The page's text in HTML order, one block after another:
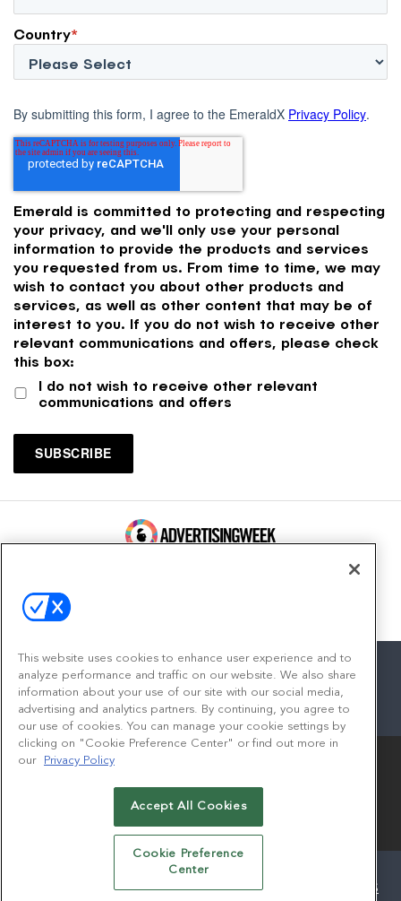
Country*
By submitting this form, I agree to the EmeraldX Privacy Policy.
Emerald is committed to protecting and respecting
your privacy, and we'll only use your personal
information to provide the products and services
you requested from us. From time to time, we may
wish to contact you about other products and
services, as well as other content that may be of
interest to you. If you do not wish to receive other
relevant communications and offers, please check
this box:
I do not wish to receive other relevant
communications and offers
facebook
twitterlinkedininstagram
youtube
© 2026Emerald X, LLC.All Rights Reserved
AUTHORIZED SERVICE PROVIDERS
EVENT STANDARDS OF CONDUCT
YOUR PRIVACY CHOICES
This website uses cookies to enhance user experience and to
analyze performance and traffic on our website. We also share
information about your use of our site with our social media,
advertising and analytics partners. By continuing, you agree to
our use of cookies. You can manage your cookie settings by
clicking on "Cookie Preference Center" or find out more in
our
Privacy Policy
Accept All Cookies
Cookie Preference
Center